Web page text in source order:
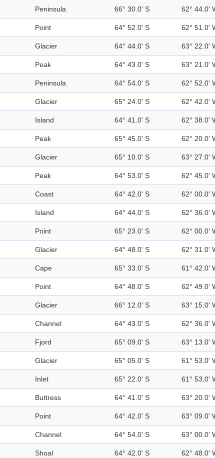
Peninsula 66° 30.0' S 62° 44.0'
Point 64° 52.0' S 62° 51.0'
Glacier 64° 44.0' S 63° 22.0'
Peak 64° 43.0' S 63° 21.0'
Peninsula 64° 54.0' S 62° 52.0'
Glacier 65° 24.0' S 62° 42.0'
Island 64° 41.0' S 62° 38.0'
Peak 65° 45.0' S 62° 20.0'
Glacier 65° 10.0' S 63° 27.0'
Peak 64° 53.0' S 62° 45.0'
Coast 64° 42.0' S 62° 00.0'
Island 64° 44.0' S 62° 36.0'
Point 65° 23.0' S 62° 00.0'
Glacier 64° 48.0' S 62° 31.0'
Cape 65° 33.0' S 61° 42.0'
Point 64° 48.0' S 62° 49.0'
Glacier 66° 12.0' S 63° 15.0'
Channel 64° 43.0' S 62° 36.0'
Fjord 65° 09.0' S 63° 13.0'
Glacier 65° 05.0' S 61° 53.0'
Inlet 65° 22.0' S 61° 53.0'
Buttress 64° 41.0' S 63° 20.0'
Point 64° 42.0' S 63° 09.0'
Channel 64° 54.0' S 63° 00.0'
Shoal 64° 42.0' S 62° 48.0'